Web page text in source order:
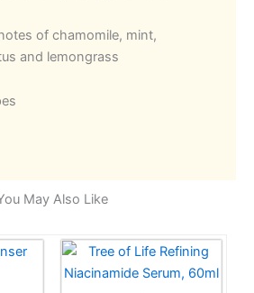
of chamomile, mint,
and lemongrass
May Also Like
KSh 1,500